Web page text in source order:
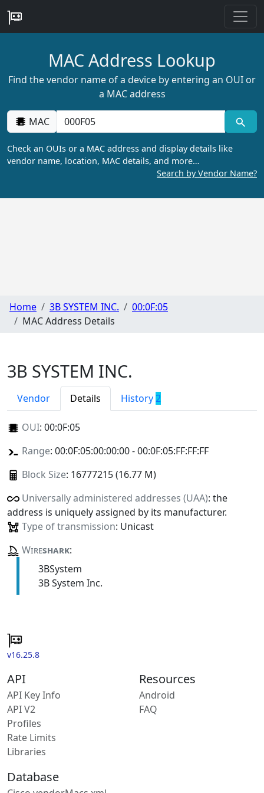
MAC Address Lookup
Find the vendor name of a device by entering an OUI or
a MAC address
MAC
Check an OUIs or a MAC address and display details like
vendor name, location, MAC details, and more…
Search by Vendor Name?
Home 3B SYSTEM INC.
00:0F:05
MAC Address Details
3B SYSTEM INC.
Vendor Details History 2
OUI: 00:0F:05
Range: 00:0F:05:00:00:00 - 00:0F:05:FF:FF:FF
Block Size: 16777215 (16.77 M)
Universally administered addresses (UAA): the
address is uniquely assigned by its manufacturer.
Type of transmission: Unicast
Wireshark:
3BSystem
3B System Inc.
v16.25.8
API
API Key Info
API V2
Profiles
Rate Limits
Libraries
Resources
Android
FAQ
Database